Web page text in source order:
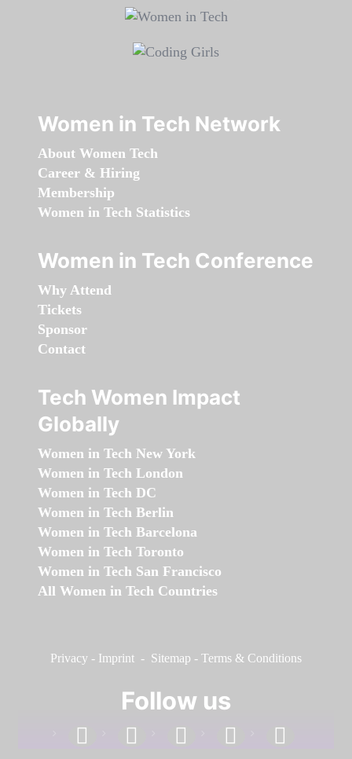
Women in Tech Network
About Women Tech
Career & Hiring
Membership
Women in Tech Statistics
Women in Tech Conference
Why Attend
Tickets
Sponsor
Contact
Tech Women Impact
Globally
Women in Tech New York
Women in Tech London
Women in Tech DC
Women in Tech Berlin
Women in Tech Barcelona
Women in Tech Toronto
Women in Tech San Francisco
All Women in Tech Countries
Privacy - Imprint - Sitemap - Terms & Conditions
Follow us